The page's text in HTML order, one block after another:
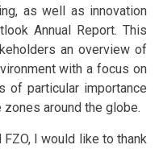
as well as innovation
Annual Report. This
an overview of
with a focus on
of particular importance
around the globe.
I would like to thank